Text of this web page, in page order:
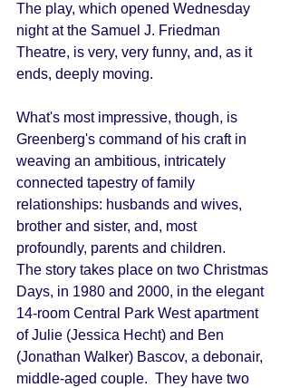
The play, which opened Wednesday
night at the Samuel J. Friedman
Theatre, is very, very funny, and, as it
ends, deeply moving.
What's most impressive, though, is
Greenberg's command of his craft in
weaving an ambitious, intricately
connected tapestry of family
relationships: husbands and wives,
brother and sister, and, most
profoundly, parents and children.
The story takes place on two Christmas
Days, in 1980 and 2000, in the elegant
14-room Central Park West apartment
of Julie (Jessica Hecht) and Ben
(Jonathan Walker) Bascov, a debonair,
middle-aged couple.  They have two